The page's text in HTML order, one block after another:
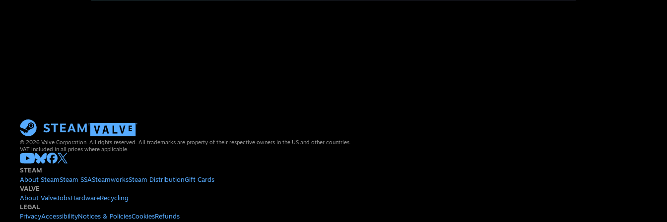
© 2026 Valve Corporation. All rights reserved. All trademarks are property of their respective owners in the US and other countries.
VAT included in all prices where applicable.
STEAM
About SteamSteam SSASteamworksSteam DistributionGift Cards
VALVE
About ValveJobsHardwareRecycling
LEGAL
PrivacyAccessibilityNotices & PoliciesCookiesRefunds